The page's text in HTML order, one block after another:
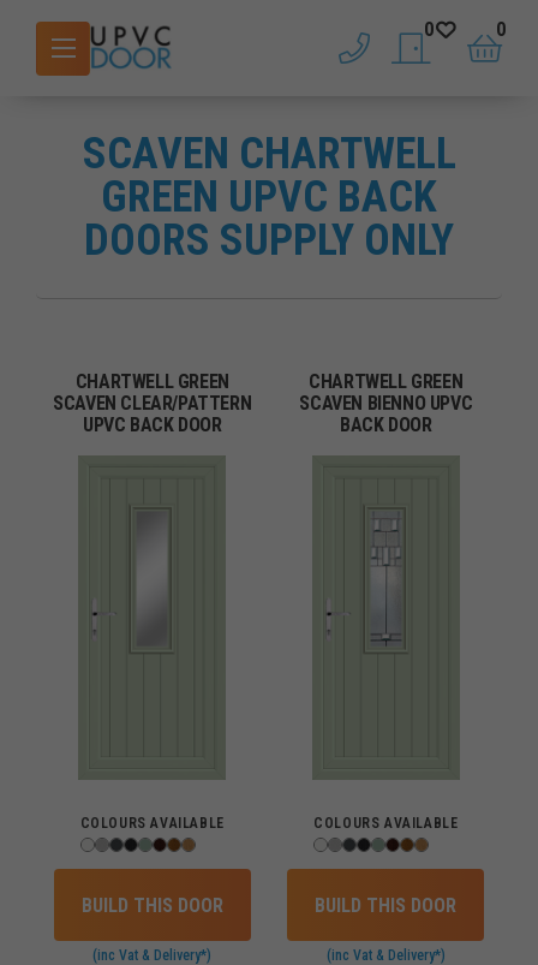
phone saved doors
0
basket
0
SCAVEN CHARTWELL
GREEN UPVC BACK
DOORS SUPPLY ONLY
CHARTWELL GREEN
SCAVEN CLEAR/PATTERN
UPVC BACK DOOR
COLOURS AVAILABLE
BUILD THIS DOOR
(inc Vat & Delivery*)
CHARTWELL GREEN
SCAVEN BIENNO UPVC
BACK DOOR
COLOURS AVAILABLE
BUILD THIS DOOR
(inc Vat & Delivery*)